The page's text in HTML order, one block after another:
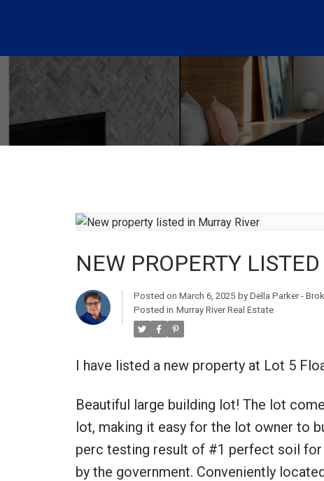
NEW PROPERTY
Posted on March 6, 2025 by Della Parker -
Posted in Murray River Real Estate
I have listed a new property at Lot 5
Beautiful large building lot! The lot
lot, making it easy for the lot owner to
perc testing result of #1 perfect soil for
by the government. Conveniently